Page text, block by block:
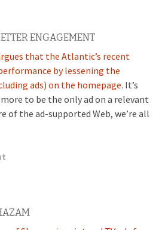
ENGAGEMENT
that the Atlantic’s recent
by lessening the
ads) on the homepage. It’s
to be the only ad on a relevant
of the ad-supported Web, we’re all